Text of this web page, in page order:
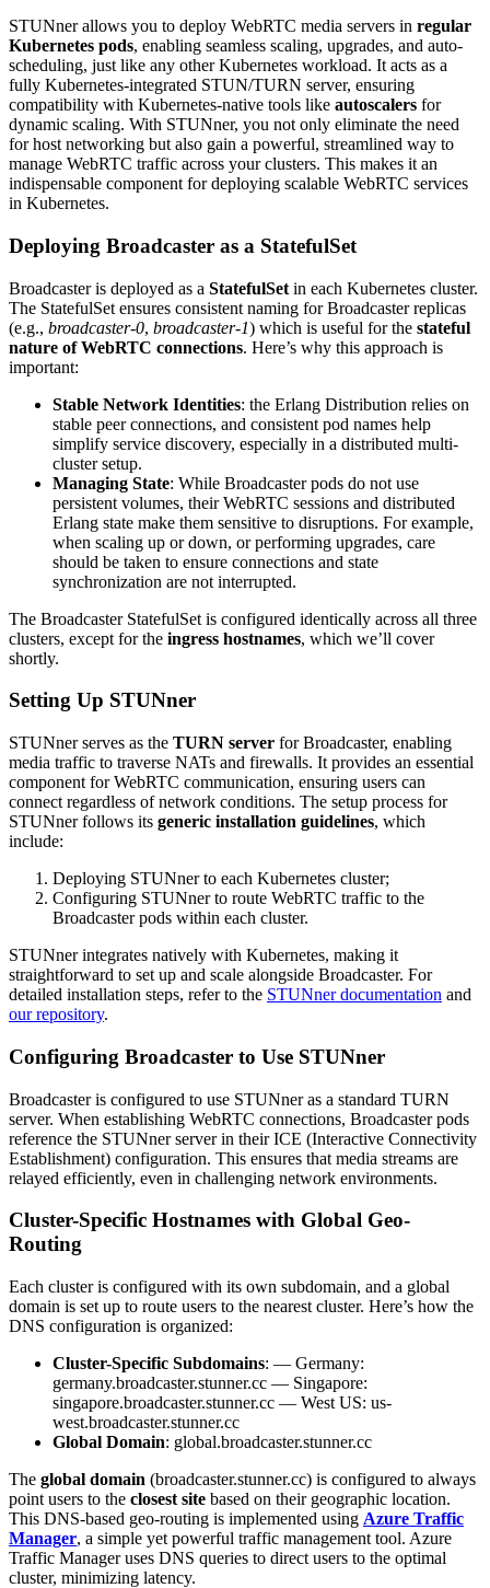
STUNner allows you to deploy WebRTC media servers in regular
Kubernetes pods, enabling seamless scaling, upgrades, and auto-
scheduling, just like any other Kubernetes workload. It acts as a
fully Kubernetes-integrated STUN/TURN server, ensuring
compatibility with Kubernetes-native tools like autoscalers for
dynamic scaling. With STUNner, you not only eliminate the need
for host networking but also gain a powerful, streamlined way to
manage WebRTC traffic across your clusters. This makes it an
indispensable component for deploying scalable WebRTC services
in Kubernetes.
Deploying Broadcaster as a StatefulSet
Broadcaster is deployed as a StatefulSet in each Kubernetes cluster.
The StatefulSet ensures consistent naming for Broadcaster replicas
(e.g., broadcaster-0, broadcaster-1) which is useful for the stateful
nature of WebRTC connections. Here’s why this approach is
important:
Stable Network Identities: the Erlang Distribution relies on
stable peer connections, and consistent pod names help
simplify service discovery, especially in a distributed multi-
cluster setup.
Managing State: While Broadcaster pods do not use
persistent volumes, their WebRTC sessions and distributed
Erlang state make them sensitive to disruptions. For example,
when scaling up or down, or performing upgrades, care
should be taken to ensure connections and state
synchronization are not interrupted.
The Broadcaster StatefulSet is configured identically across all three
clusters, except for the ingress hostnames, which we’ll cover
shortly.
Setting Up STUNner
STUNner serves as the TURN server for Broadcaster, enabling
media traffic to traverse NATs and firewalls. It provides an essential
component for WebRTC communication, ensuring users can
connect regardless of network conditions. The setup process for
STUNner follows its generic installation guidelines, which
include:
Deploying STUNner to each Kubernetes cluster;
Configuring STUNner to route WebRTC traffic to the
Broadcaster pods within each cluster.
STUNner integrates natively with Kubernetes, making it
straightforward to set up and scale alongside Broadcaster. For
detailed installation steps, refer to the STUNner documentation and
our repository.
Configuring Broadcaster to Use STUNner
Broadcaster is configured to use STUNner as a standard TURN
server. When establishing WebRTC connections, Broadcaster pods
reference the STUNner server in their ICE (Interactive Connectivity
Establishment) configuration. This ensures that media streams are
relayed efficiently, even in challenging network environments.
Cluster-Specific Hostnames with Global Geo-
Routing
Each cluster is configured with its own subdomain, and a global
domain is set up to route users to the nearest cluster. Here’s how the
DNS configuration is organized:
Cluster-Specific Subdomains: — Germany:
germany.broadcaster.stunner.cc — Singapore:
singapore.broadcaster.stunner.cc — West US: us-
west.broadcaster.stunner.cc
Global Domain: global.broadcaster.stunner.cc
The global domain (broadcaster.stunner.cc) is configured to always
point users to the closest site based on their geographic location.
This DNS-based geo-routing is implemented using Azure Traffic
Manager, a simple yet powerful traffic management tool. Azure
Traffic Manager uses DNS queries to direct users to the optimal
cluster, minimizing latency.